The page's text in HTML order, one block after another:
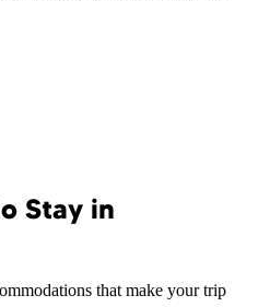
Stay in
that make your trip